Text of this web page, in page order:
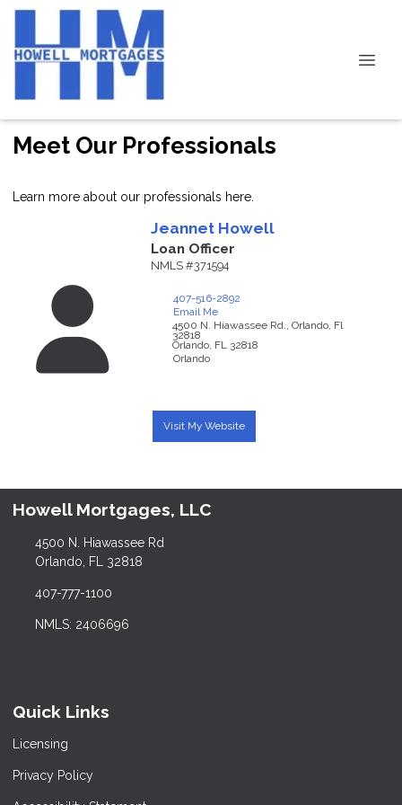
Meet Our Professionals
Learn more about our professionals here.
Jeannet Howell
Loan Officer
NMLS #371594
407-516-2892
Email Me
4500 N. Hiawassee Rd., Orlando, Fl
32818
Orlando, FL
32818
Orlando
Visit My Website
Howell Mortgages, LLC
4500 N. Hiawassee Rd
Orlando, FL 32818
407-777-1100
NMLS: 2406696
Quick Links
Licensing
Privacy Policy